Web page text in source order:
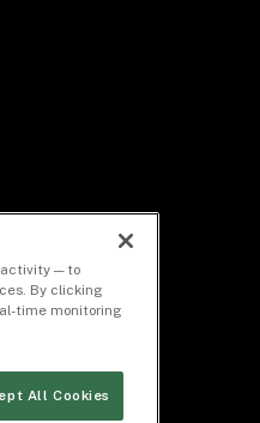
activity — to
By clicking
time monitoring
All Cookies